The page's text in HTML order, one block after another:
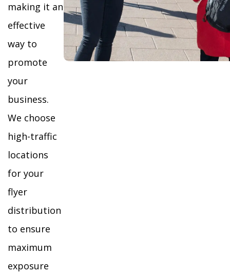
making it an
effective
way to
promote
your
business.
We choose
high-traffic
locations
for your
flyer
distribution
to ensure
maximum
exposure